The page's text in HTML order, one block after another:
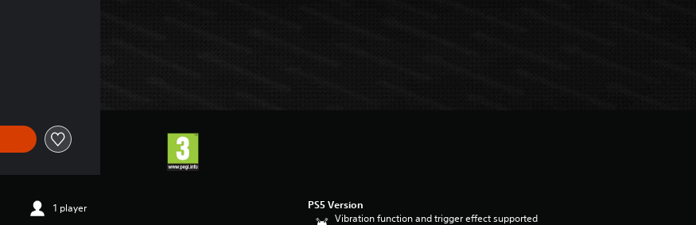
1 player PS5 Version
Vibration function and trigger effect supported